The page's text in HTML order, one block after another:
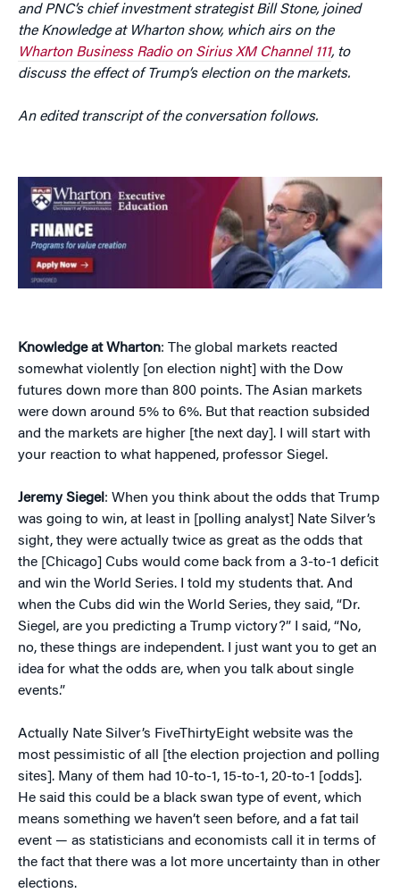
and PNC’s chief investment strategist Bill Stone, joined
the Knowledge at Wharton show, which airs on the
Wharton Business Radio on Sirius XM Channel 111, to
discuss the effect of Trump’s election on the markets.
An edited transcript of the conversation follows.
Knowledge at Wharton: The global markets reacted
somewhat violently [on election night] with the Dow
futures down more than 800 points. The Asian markets
were down around 5% to 6%. But that reaction subsided
and the markets are higher [the next day]. I will start with
your reaction to what happened, professor Siegel.
Jeremy Siegel : When you think about the odds that Trump
was going to win, at least in [polling analyst] Nate Silver’s
sight, they were actually twice as great as the odds that
the [Chicago] Cubs would come back from a 3-to-1 deficit
and win the World Series. I told my students that. And
when the Cubs did win the World Series, they said, “Dr.
Siegel, are you predicting a Trump victory?” I said, “No,
no, these things are independent. I just want you to get an
idea for what the odds are, when you talk about single
events.”
Actually Nate Silver’s FiveThirtyEight website was the
most pessimistic of all [the election projection and polling
sites]. Many of them had 10-to-1, 15-to-1, 20-to-1 [odds].
He said this could be a black swan type of event, which
means something we haven’t seen before, and a fat tail
event — as statisticians and economists call it in terms of
the fact that there was a lot more uncertainty than in other
elections.